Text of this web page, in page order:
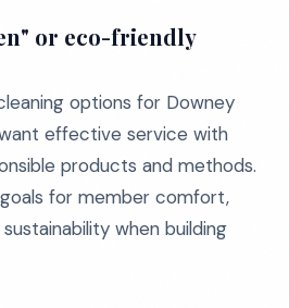
or eco-friendly
options for Downey
effective service with
products and methods.
for member comfort,
when building